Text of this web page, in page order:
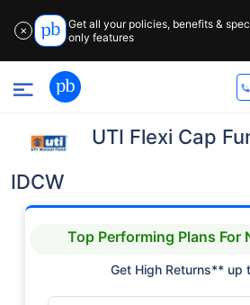
✕
Get all your policies, benefits &
only features
UTI Flexi Cap
IDCW
Top Performing Plans For
Get High Returns** up